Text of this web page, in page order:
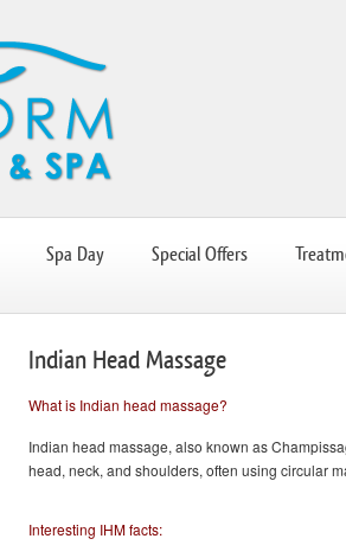
Spa Day Special Offers
Indian Head Massage
What is Indian head massage?
Indian head massage, also known as
head, neck, and shoulders, often using circular
Interesting IHM facts: